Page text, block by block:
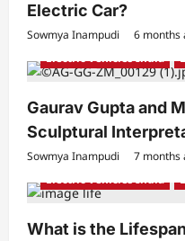
Electric Car?
Sowmya Inampudi 6 months
Electric Vehicles India
Gaurav Gupta and
Sculptural
Sowmya Inampudi 7 months
Electric Vehicles India
What is the